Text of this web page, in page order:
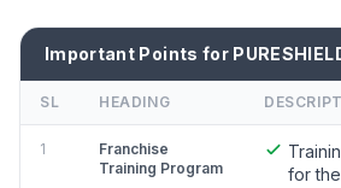
Important Points for
SL HEADING
1
Franchise
Training Program
for